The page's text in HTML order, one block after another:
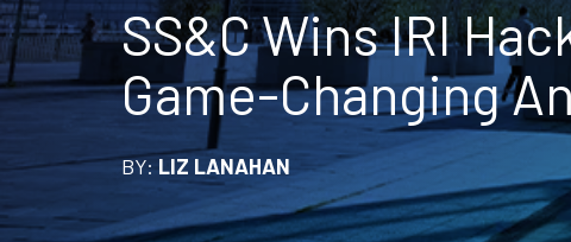
SS&C Wins IRI
Game-Changing
BY:LIZ LANAHAN